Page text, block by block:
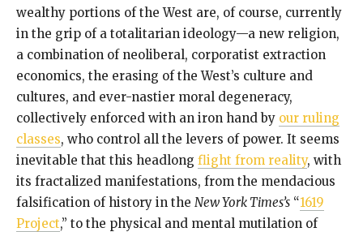
wealthy portions of the West are, of course, currently
in the grip of a totalitarian ideology—a new religion,
a combination of neoliberal, corporatist extraction
economics, the erasing of the West’s culture and
cultures, and ever-nastier moral degeneracy,
collectively enforced with an iron hand by our ruling
classes, who control all the levers of power. It seems
inevitable that this headlong flight from reality, with
its fractalized manifestations, from the mendacious
falsification of history in the New York Times’s “1619
Project,” to the physical and mental mutilation of